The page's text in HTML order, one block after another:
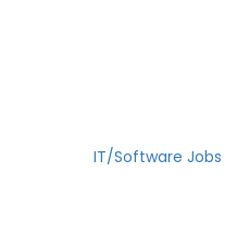
IT/Software Jobs